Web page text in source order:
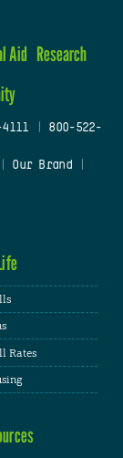
Aid Research
800-522-
Our Brand
Rates